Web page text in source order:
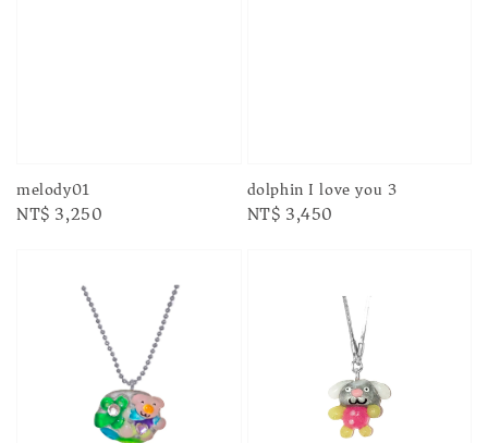
melody01
Regular
NT$ 3,250
dolphin I love you 3
Regular
NT$ 3,450